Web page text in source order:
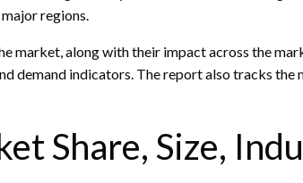
regions.
market, along with their impact across the
demand indicators. The report also tracks the
Share, Size,